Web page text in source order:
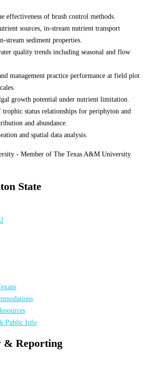
effectiveness of brush control methods.
sources, in-stream nutrient transport
stream sediment properties.
quality trends including seasonal and flow
management practice performance at field plot
growth potential under nutrient limitation.
trophic status relationships for periphyton and
and abundance.
and spatial data analysis.
State
Public Info
& Reporting